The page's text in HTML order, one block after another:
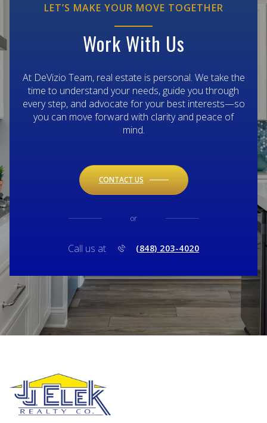
LET’S MAKE YOUR MOVE TOGETHER
Work With Us
At DeVizio Team, real estate is personal. We take the
time to understand your needs, guide you through
every step, and advocate for your best interests—so
you can move forward with clarity and peace of
mind.
CONTACT US
or
Call us at (848) 203-4020